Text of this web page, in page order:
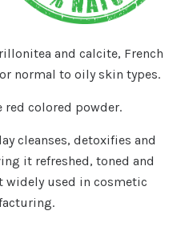
and calcite, French
normal to oily skin types.
red colored powder.
cleanses, detoxifies and
it refreshed, toned and
widely used in cosmetic